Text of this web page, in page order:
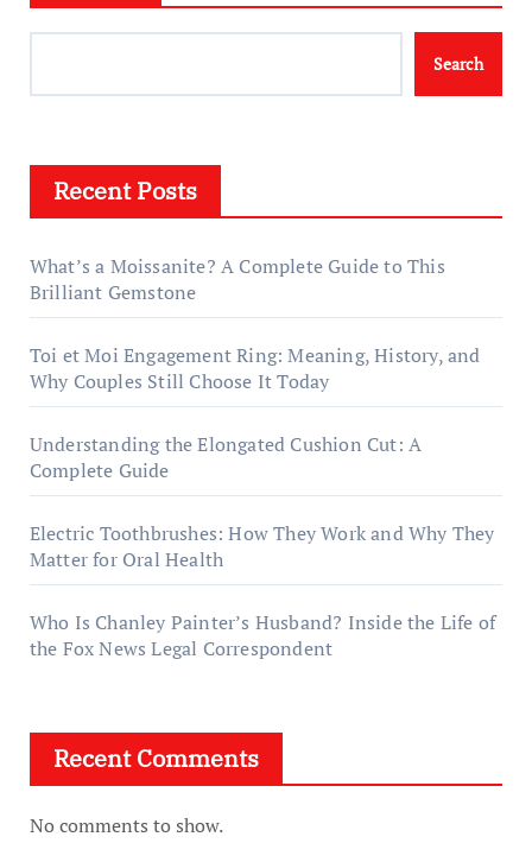
Search
Recent Posts
What’s a Moissanite? A Complete Guide to This
Brilliant Gemstone
Toi et Moi Engagement Ring: Meaning, History, and
Why Couples Still Choose It Today
Understanding the Elongated Cushion Cut: A
Complete Guide
Electric Toothbrushes: How They Work and Why They
Matter for Oral Health
Who Is Chanley Painter’s Husband? Inside the Life of
the Fox News Legal Correspondent
Recent Comments
No comments to show.